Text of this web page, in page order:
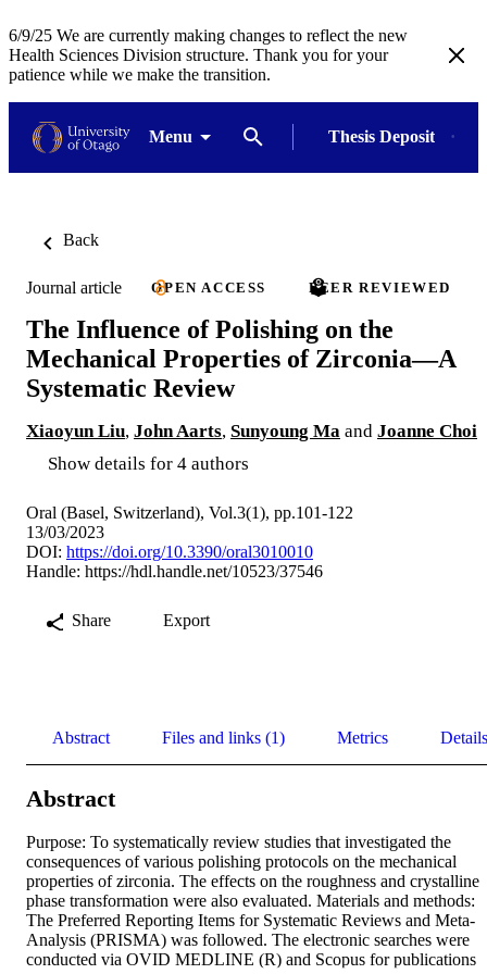
6/9/25 We are currently making changes to reflect the new
Health Sciences Division structure. Thank you for your
patience while we make the transition.
Menu Thesis Deposit
Back
Journal article OPEN ACCESS PEER REVIEWED
The Influence of Polishing on the
Mechanical Properties of Zirconia—A
Systematic Review
Xiaoyun Liu, John Aarts, Sunyoung Ma and Joanne Choi
Show details for 4 authors
Oral (Basel, Switzerland), Vol.3(1), pp.101-122
13/03/2023
DOI: https://doi.org/10.3390/oral3010010
Handle: https://hdl.handle.net/10523/37546
Share Export
Abstract Files and links (1) Metrics Details
Abstract
Purpose: To systematically review studies that investigated the
consequences of various polishing protocols on the mechanical
properties of zirconia. The effects on the roughness and crystalline
phase transformation were also evaluated. Materials and methods:
The Preferred Reporting Items for Systematic Reviews and Meta-
Analysis (PRISMA) was followed. The electronic searches were
conducted via OVID MEDLINE (R) and Scopus for publications